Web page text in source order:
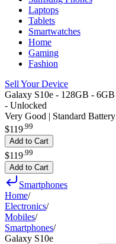
Laptops
Tablets
Smartwatches
Home
Gaming
Fashion
Sell Your Device
Galaxy S10e - 128GB -
- Unlocked
Very Good | Standard Battery
$119.99
Add to Cart
$119 99
Add to Cart
Smartphones
Home/
Electronics/
Mobiles/
Smartphones/
Galaxy S10e